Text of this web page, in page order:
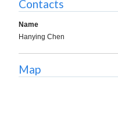
Contacts
Name
Hanying Chen
Map